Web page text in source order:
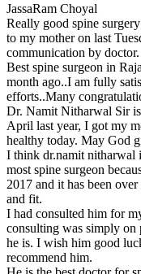
JassaRam Choyal
Really good spine
to my mother on last
communication by doctor.
Best spine surgeon in
month ago..I am fully
efforts..Many
Dr. Namit Nitharwal Sir
April last year, I got my
healthy today. May God
I think dr.namit nitharwal
most spine surgeon
2017 and it has been
and fit.
I had consulted him for
consulting was simply on
he is. I wish him good
recommend him.